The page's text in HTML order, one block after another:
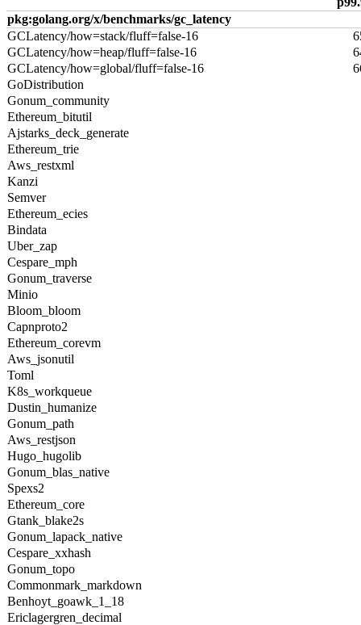
pkg:golang.org/x/benchmarks/gc_latency
GCLatency/how=stack/fluff=false-16
GCLatency/how=heap/fluff=false-16
GCLatency/how=global/fluff=false-16
GoDistribution
Gonum_community
Ethereum_bitutil
Ajstarks_deck_generate
Ethereum_trie
Aws_restxml
Kanzi
Semver
Ethereum_ecies
Bindata
Uber_zap
Cespare_mph
Gonum_traverse
Minio
Bloom_bloom
Capnproto2
Ethereum_corevm
Aws_jsonutil
Toml
K8s_workqueue
Dustin_humanize
Gonum_path
Aws_restjson
Hugo_hugolib
Gonum_blas_native
Spexs2
Ethereum_core
Gtank_blake2s
Gonum_lapack_native
Cespare_xxhash
Gonum_topo
Commonmark_markdown
Benhoyt_goawk_1_18
Ericlagergren_decimal